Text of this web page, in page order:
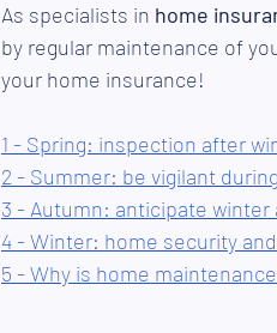
As specialists in home
by regular maintenance of
your home insurance!
1 - Spring: inspection after
2 - Summer: be vigilant
3 - Autumn: anticipate winter
4 - Winter: home security
5 - Why is home